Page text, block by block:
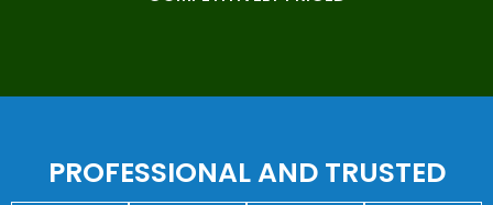
PROFESSIONAL AND TRUSTED